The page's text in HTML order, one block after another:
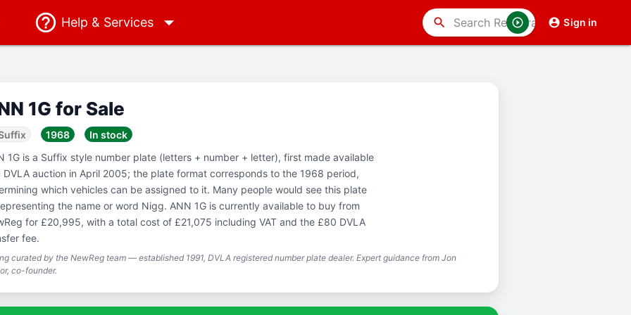
Help & Services Sign in
search
1G for Sale
1968
In stock
1G is a Suffix style number plate (letters + number + letter), first made available
DVLA auction in April 2005; the plate format corresponds to the 1968 period,
which vehicles can be assigned to it. Many people would see this plate
the name or word Nigg. ANN 1G is currently available to buy from
for £20,995, with a total cost of £21,075 including VAT and the £80 DVLA
fee.
curated by the NewReg team — established 1991, DVLA registered number plate dealer. Expert guidance from Jon
co-founder.